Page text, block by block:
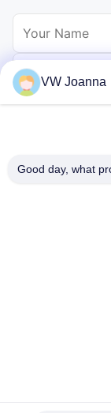
VW Joanna
Good day, what